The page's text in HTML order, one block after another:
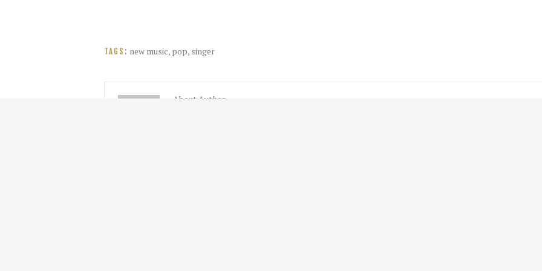
TAGS: new music, pop, singer
About Author